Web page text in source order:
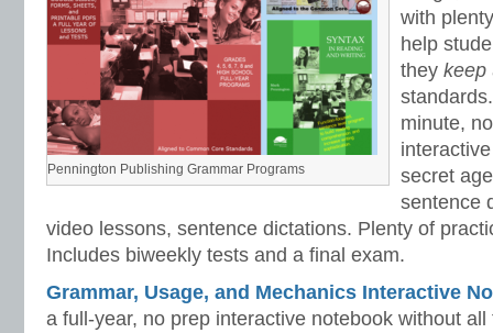
Pennington Publishing Grammar Programs
with
help
they
minute,
secret
sentence
video lessons, sentence dictations. Plenty of
Includes biweekly tests and a final exam.
Grammar, Usage, and Mechanics Interactive
a full-year, no prep interactive notebook without